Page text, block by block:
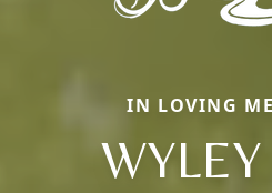
IN LOVING